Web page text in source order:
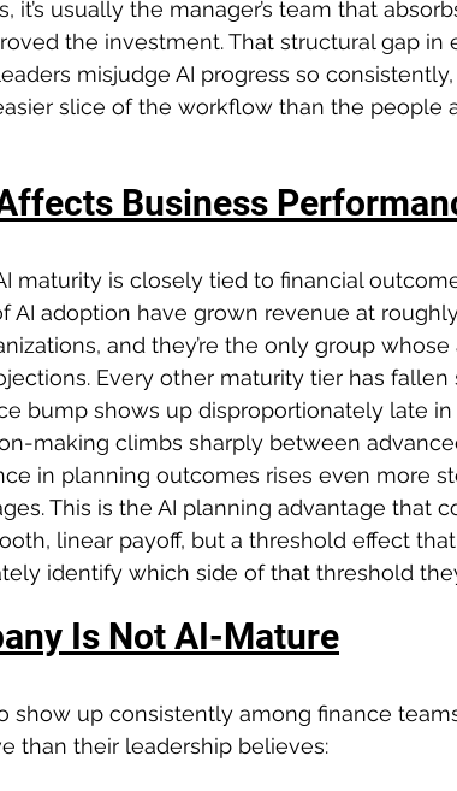
it’s usually the manager’s team that
the investment. That structural gap in
misjudge AI progress so
slice of the workflow than the people
Business
maturity is closely tied to financial
AI adoption have grown revenue at
and they’re the only group
Every other maturity tier has
bump shows up disproportionately late
making climbs sharply between
in planning outcomes rises even more
This is the AI planning advantage that
linear payoff, but a threshold effect
identify which side of that threshold
Is Not AI-Mature
show up consistently among finance
than their leadership believes: